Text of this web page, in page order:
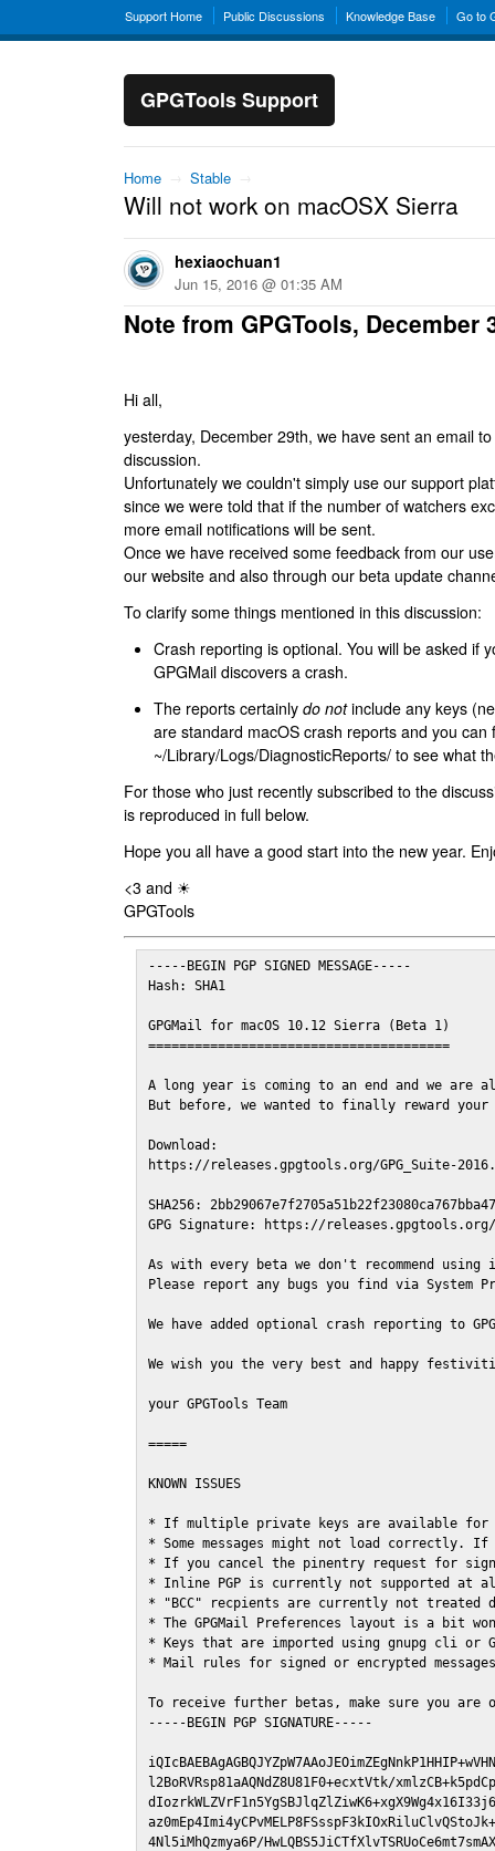
Support Home Public Discussions Knowledge Base Go to
GPGTools Support
Home → Stable →
Will not work on macOSX Sierra
hexiaochuan1
Jun 15, 2016 @ 01:35 AM
Note from GPGTools, December
Hi all,
yesterday, December 29th, we have sent an email
discussion.
Unfortunately we couldn't simply use our support
since we were told that if the number of watchers
more email notifications will be sent.
Once we have received some feedback from our
our website and also through our beta update
To clarify some things mentioned in this discussion:
Crash reporting is optional. You will be asked if
GPGMail discovers a crash.
The reports certainly do notinclude any keys
are standard macOS crash reports and you can
~/Library/Logs/DiagnosticReports/ to see what
For those who just recently subscribed to the
is reproduced in full below.
Hope you all have a good start into the new year.
<3 and ☀
GPGTools
-----BEGIN PGP SIGNED MESSAGE-----
Hash: SHA1
GPGMail for macOS 10.12 Sierra (Beta 1)
=======================================
A long year is coming to an end and we are
But before, we wanted to finally reward
Download:
https://releases.gpgtools.org/GPG_Suite-
SHA256:
GPG Signature: https://releases.gpgtools.org/
As with every beta we don't recommend
Please report any bugs you find via System
We have added optional crash reporting to
We wish you the very best and happy
your GPGTools Team
=====
KNOWN ISSUES
* If multiple private keys are available for
* Some messages might not load correctly.
* If you cancel the pinentry request for
* Inline PGP is currently not supported at
* "BCC" recpients are currently not
* The GPGMail Preferences layout is a bit
* Keys that are imported using gnupg cli or
* Mail rules for signed or encrypted
To receive further betas, make sure you are
-----BEGIN PGP SIGNATURE-----
l2BoRVRsp81aAQNdZ8U81F0+ecxtVtk/
4Nl5iMhQzmya6P/